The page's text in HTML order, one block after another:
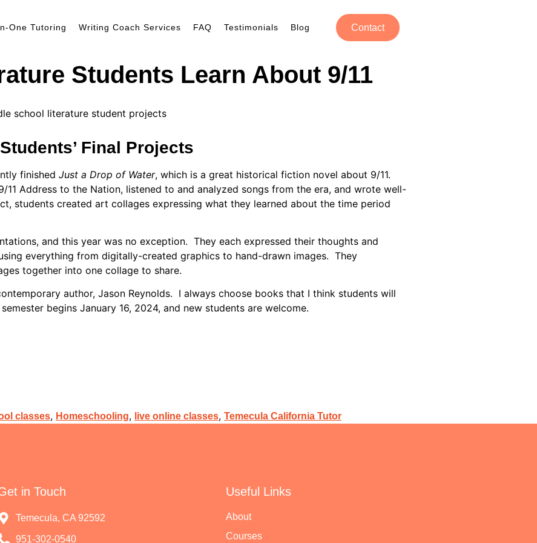
One Tutoring Writing Coach Services FAQ Testimonials Blog Contact
Students Learn About 9/11
Final Projects
finished Just a Drop of Water, which is a great historical fiction novel about 9/11.
11 Address to the Nation, listened to and analyzed songs from the era, and wrote well-
students created art collages expressing what they learned about the time period
and this year was no exception. They each expressed their thoughts and
everything from digitally-created graphics to hand-drawn images. They
together into one collage to share.
author, Jason Reynolds. I always choose books that I think students will
begins January 16, 2024, and new students are welcome.
classes, Homeschooling, live online classes, Temecula California Tutor
in Touch
Temecula, CA 92592
951-302-0540
Useful Links
About
Courses